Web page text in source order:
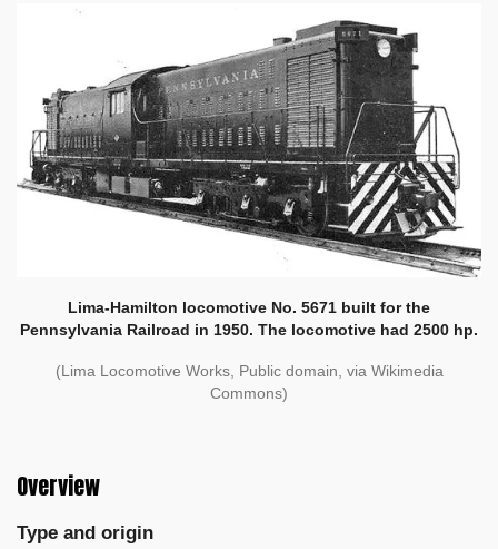
Lima-Hamilton locomotive No. 5671 built for the
Pennsylvania Railroad in 1950. The locomotive had 2500 hp.
(Lima Locomotive Works, Public domain, via Wikimedia
Commons)
Overview
Type and origin